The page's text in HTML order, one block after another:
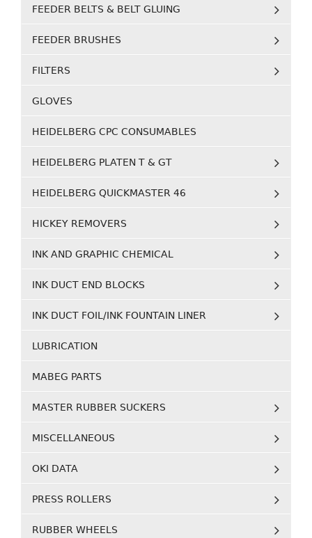
FEEDER BELTS & BELT GLUING
FEEDER BRUSHES
FILTERS
GLOVES
HEIDELBERG CPC CONSUMABLES
HEIDELBERG PLATEN T & GT
HEIDELBERG QUICKMASTER 46
HICKEY REMOVERS
INK AND GRAPHIC CHEMICAL
INK DUCT END BLOCKS
INK DUCT FOIL/INK FOUNTAIN LINER
LUBRICATION
MABEG PARTS
MASTER RUBBER SUCKERS
MISCELLANEOUS
OKI DATA
PRESS ROLLERS
RUBBER WHEELS